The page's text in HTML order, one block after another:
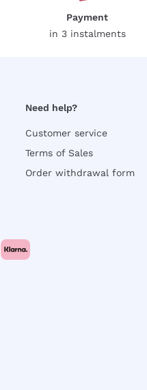
Payment
in 3 instalments
Need help?
Customer service
Terms of Sales
Order withdrawal form